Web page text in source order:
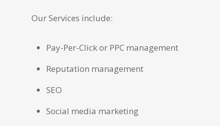
Our Services include:
Pay-Per-Click or PPC management
Reputation management
SEO
Social media marketing